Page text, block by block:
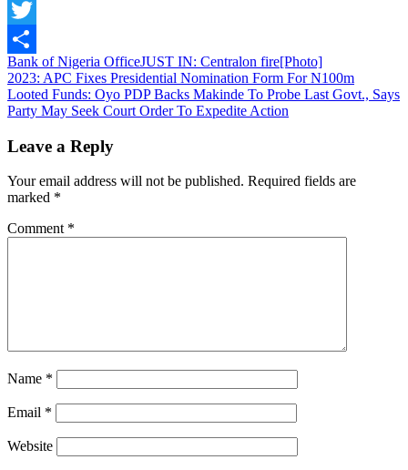
Telegram
Twitter
Share
Bank of Nigeria OfficeJUST IN: Centralon fire[Photo]
Post
navigation
2023: APC Fixes Presidential Nomination Form For N100m
Looted Funds: Oyo PDP Backs Makinde To Probe Last Govt., Says
Party May Seek Court Order To Expedite Action
Leave a Reply
Your email address will not be published. Required fields are
marked *
Comment *
Name *
Email *
Website